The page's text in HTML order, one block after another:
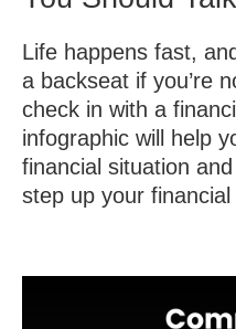
Life happens fast,
a backseat if you’re
check in with a
infographic will help
financial situation
step up your financial